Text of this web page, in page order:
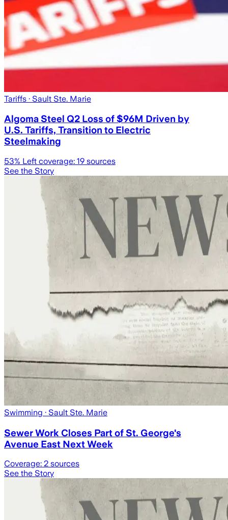
Tariffs · Sault Ste. Marie
Algoma Steel Q2 Loss of $96M Driven by
U.S. Tariffs, Transition to Electric
Steelmaking
53% Left coverage: 19 sources
See the Story
Swimming · Sault Ste. Marie
Sewer Work Closes Part of St. George's
Avenue East Next Week
Coverage: 2 sources
See the Story